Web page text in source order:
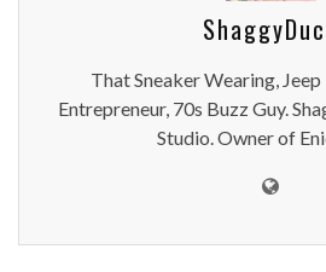
That Sneaker Wearing,
Entrepreneur, 70s Buzz Guy.
Studio. Owner of